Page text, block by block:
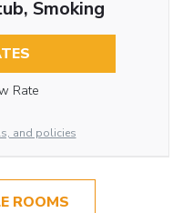
Smoking
Rate
and policies
ROOMS